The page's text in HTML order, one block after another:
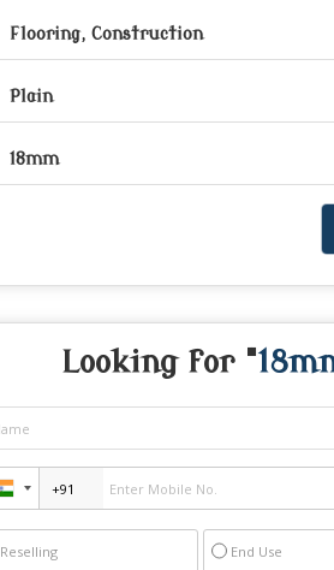
Flooring, Construction
Plain
18mm
Looking for "
Reselling End Use